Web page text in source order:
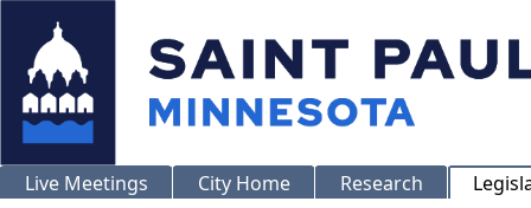
Live Meetings City Home Research